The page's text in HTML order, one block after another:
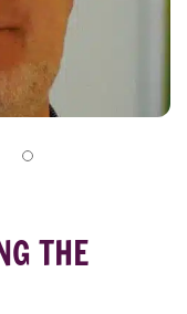
THE